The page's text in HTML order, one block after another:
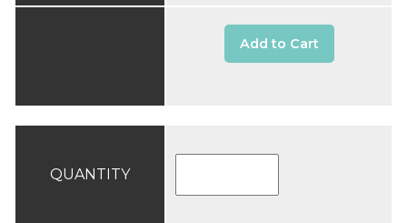
Add to Cart
QUANTITY